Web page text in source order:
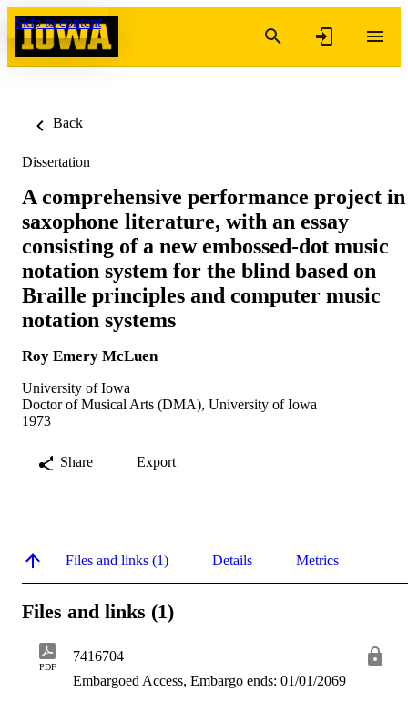
Skip to content
Back
Dissertation
A comprehensive performance project in
saxophone literature, with an essay
consisting of a new embossed-dot music
notation system for the blind based on
Braille principles and computer music
notation systems
Roy Emery McLuen
University of Iowa
Doctor of Musical Arts (DMA), University of Iowa
1973
Share Export
Files and links (1) Details Metrics
Files and links (1)
PDF
7416704
Embargoed Access, Embargo ends: 01/01/2069